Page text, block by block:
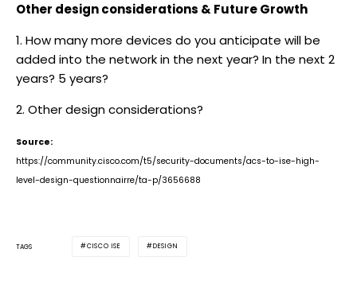
Other design considerations & Future Growth
1. How many more devices do you anticipate will be
added into the network in the next year? In the next 2
years? 5 years?
2. Other design considerations?
Source:
https://community.cisco.com/t5/security-documents/acs-to-ise-high-
level-design-questionnairre/ta-p/3656688
TAGS CISCO ISE DESIGN